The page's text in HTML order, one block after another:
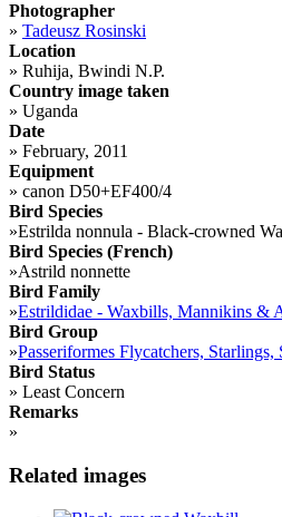
Photographer
» Tadeusz Rosinski
Location
» Ruhija, Bwindi N.P.
Country image taken
» Uganda
Date
» February, 2011
Equipment
» canon D50+EF400/4
Bird Species
»Estrilda nonnula - Black-crowned
Bird Species (French)
»Astrild nonnette
Bird Family
»Estrildidae - Waxbills, Mannikins &
Bird Group
»Passeriformes Flycatchers,
Bird Status
» Least Concern
Remarks
»
Related images